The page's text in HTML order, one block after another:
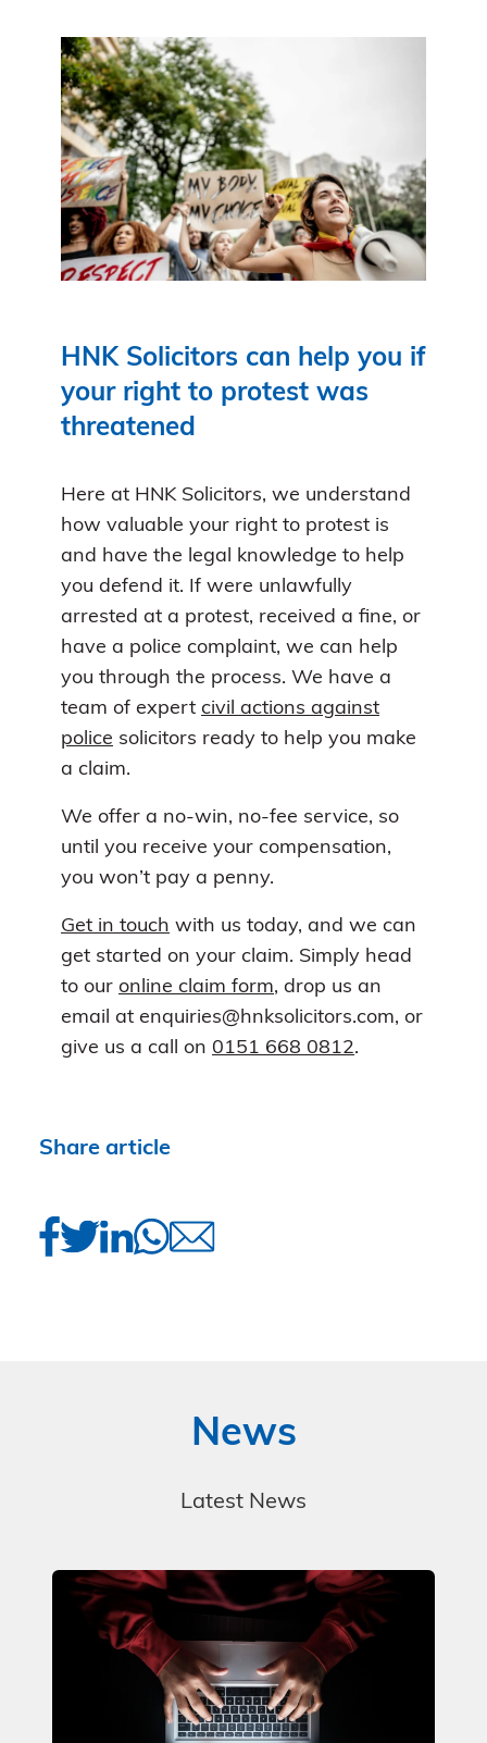
HNK Solicitors can help you if
your right to protest was
threatened
Here at HNK Solicitors, we understand
how valuable your right to protest is
and have the legal knowledge to help
you defend it. If were unlawfully
arrested at a protest, received a fine, or
have a police complaint, we can help
you through the process. We have a
team of expert civil actions against
police solicitors ready to help you make
a claim.
We offer a no-win, no-fee service, so
until you receive your compensation,
you won’t pay a penny.
Get in touch with us today, and we can
get started on your claim. Simply head
to our online claim form, drop us an
email at enquiries@hnksolicitors.com, or
give us a call on 0151 668 0812.
Share article
News
Latest News